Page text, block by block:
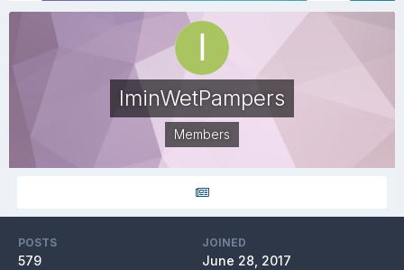
IminWetPampers
Members
POSTS
579
JOINED
June 28, 2017